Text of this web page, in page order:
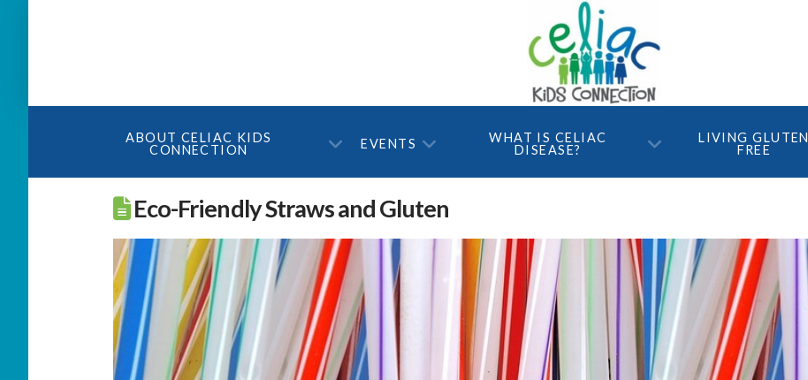
ABOUT CELIAC KIDS
CONNECTION
EVENTS
WHAT IS CELIAC
DISEASE?
LIVING GLUTEN
FREE
Eco-Friendly Straws and Gluten